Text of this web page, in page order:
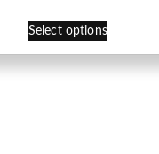
£0.00
through
Select options
This
product